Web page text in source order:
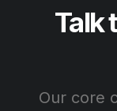
Talk
Our core